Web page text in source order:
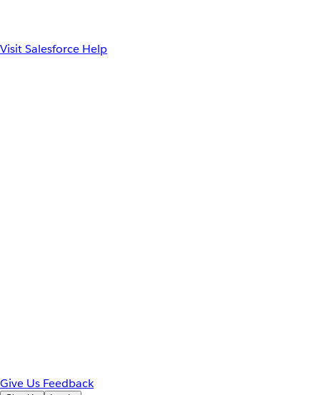
Visit Salesforce Help
Give Us Feedback